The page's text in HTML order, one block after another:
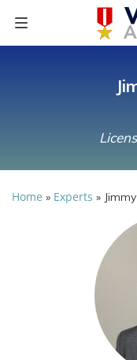
Home » Experts »